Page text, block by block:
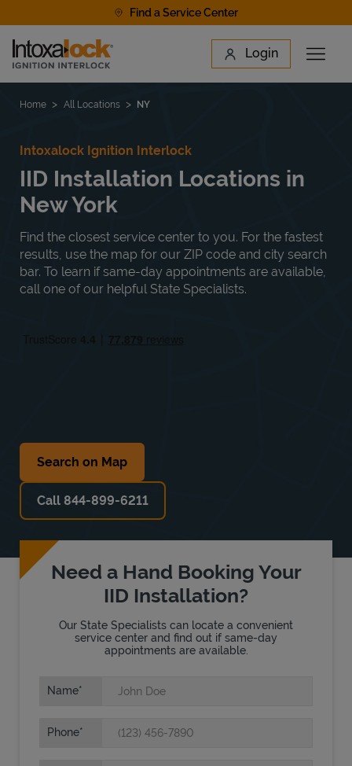
Find a Service Center
Link to main website Login
Open
Find a Location
Home All Locations NY
Intoxalock Ignition Interlock
IID Installation Locations in
New York
Find the closest service center to you. For the fastest
results, use the map for our ZIP code and city search
bar. To learn if same-day appointments are available,
call one of our helpful State Specialists.
Search on Map
Call 844-899-6211
Need a Hand Booking Your
IID Installation?
Our State Specialists can locate a convenient
service center and find out if same-day
appointments are available.
Name
Phone